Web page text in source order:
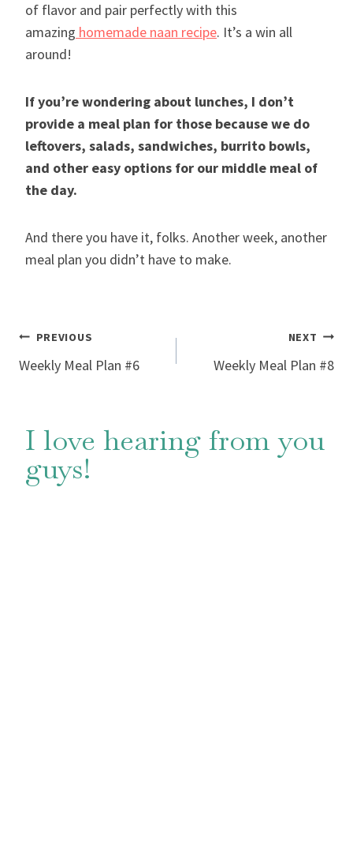
of flavor and pair perfectly with this
amazing homemade naan recipe. It’s a win all
around!
If you’re wondering about lunches, I don’t
provide a meal plan for those because we do
leftovers, salads, sandwiches, burrito bowls,
and other easy options for our middle meal of
the day.
And there you have it, folks. Another week, another
meal plan you didn’t have to make.
Post
navigation
PREVIOUS
Weekly Meal Plan #6
NEXT
Weekly Meal Plan #8
I love hearing from you
guys!